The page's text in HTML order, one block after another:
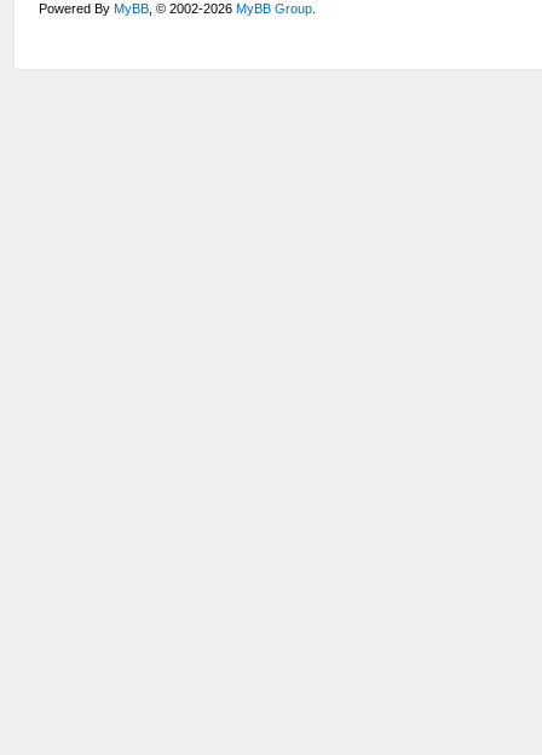
Powered ByMyBB , © 2002-2026MyBB Group